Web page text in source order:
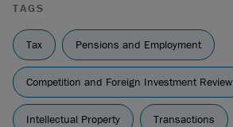
TAGS
Tax Pensions and Employment
Competition and Foreign Investment Review
Intellectual Property Transactions